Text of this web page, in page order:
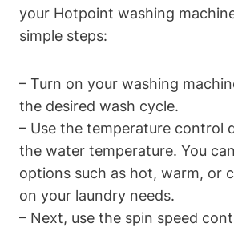
your⁣ Hotpoint washing
simple steps:
– Turn ‌on your washing
the desired wash cycle.
– Use the temperature control
the water temperature.⁤ You
options such as hot, warm, or
on your laundry needs.
– Next, use the spin speed‌